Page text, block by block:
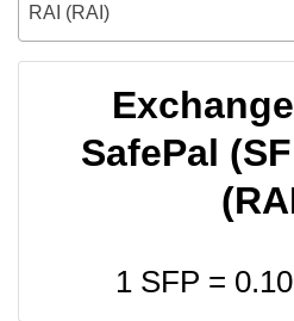
RAI (RAI)
SafePal
1 SFP =